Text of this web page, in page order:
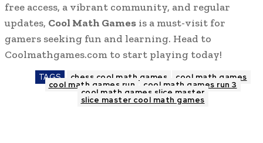
free access, a vibrant community, and regular
updates, Cool Math Games is a must-visit for
gamers seeking fun and learning. Head to
Coolmathgames.com to start playing today!
TAGS chess cool math games cool math games
cool math games run cool math games run 3
cool math games slice master
slice master cool math games